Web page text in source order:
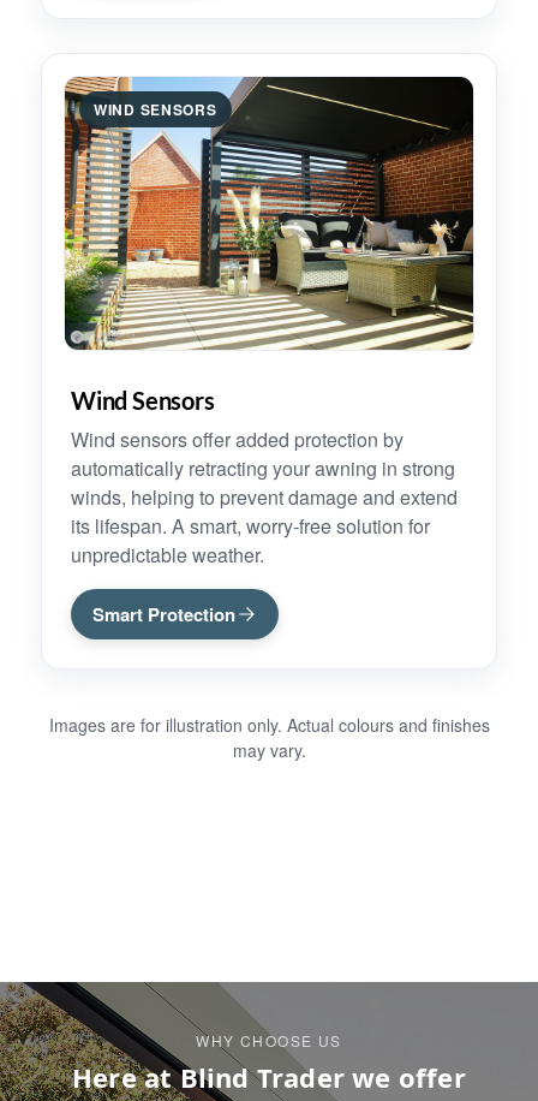
WIND SENSORS
Wind Sensors
Wind sensors offer added protection by
automatically retracting your awning in strong
winds, helping to prevent damage and extend
its lifespan. A smart, worry-free solution for
unpredictable weather.
Smart Protection
Images are for illustration only. Actual colours and finishes
may vary.
WHY CHOOSE US
Here at Blind Trader we offer